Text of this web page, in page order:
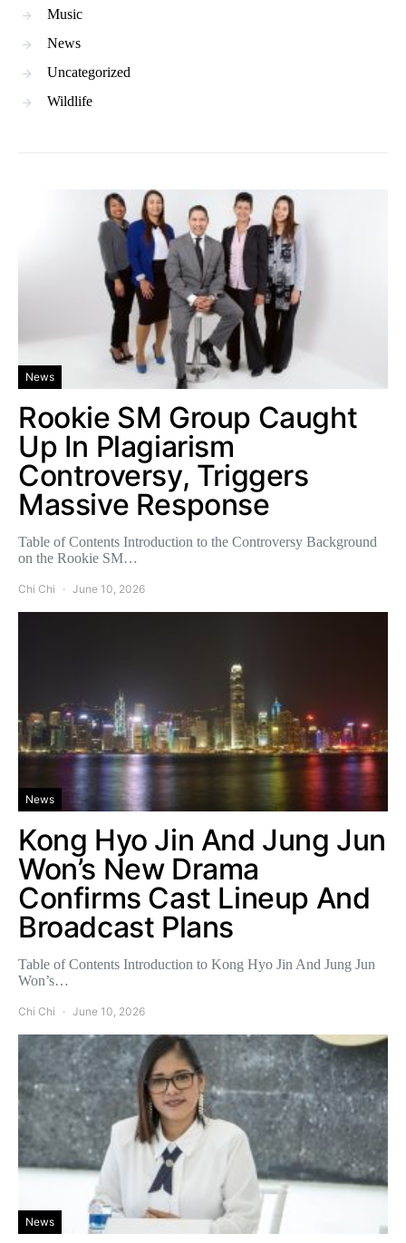
Music
News
Uncategorized
Wildlife
News
Rookie SM Group Caught
Up In Plagiarism
Controversy, Triggers
Massive Response
Table of Contents Introduction to the Controversy Background
on the Rookie SM…
Chi Chi June 10, 2026
News
Kong Hyo Jin And Jung Jun
Won’s New Drama
Confirms Cast Lineup And
Broadcast Plans
Table of Contents Introduction to Kong Hyo Jin And Jung Jun
Won’s…
Chi Chi June 10, 2026
News